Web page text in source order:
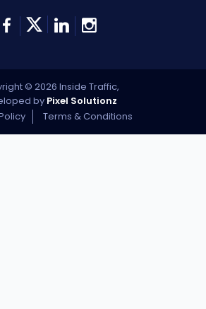
© 2026 Inside Traffic,
by Pixel Solutionz
Terms & Conditions